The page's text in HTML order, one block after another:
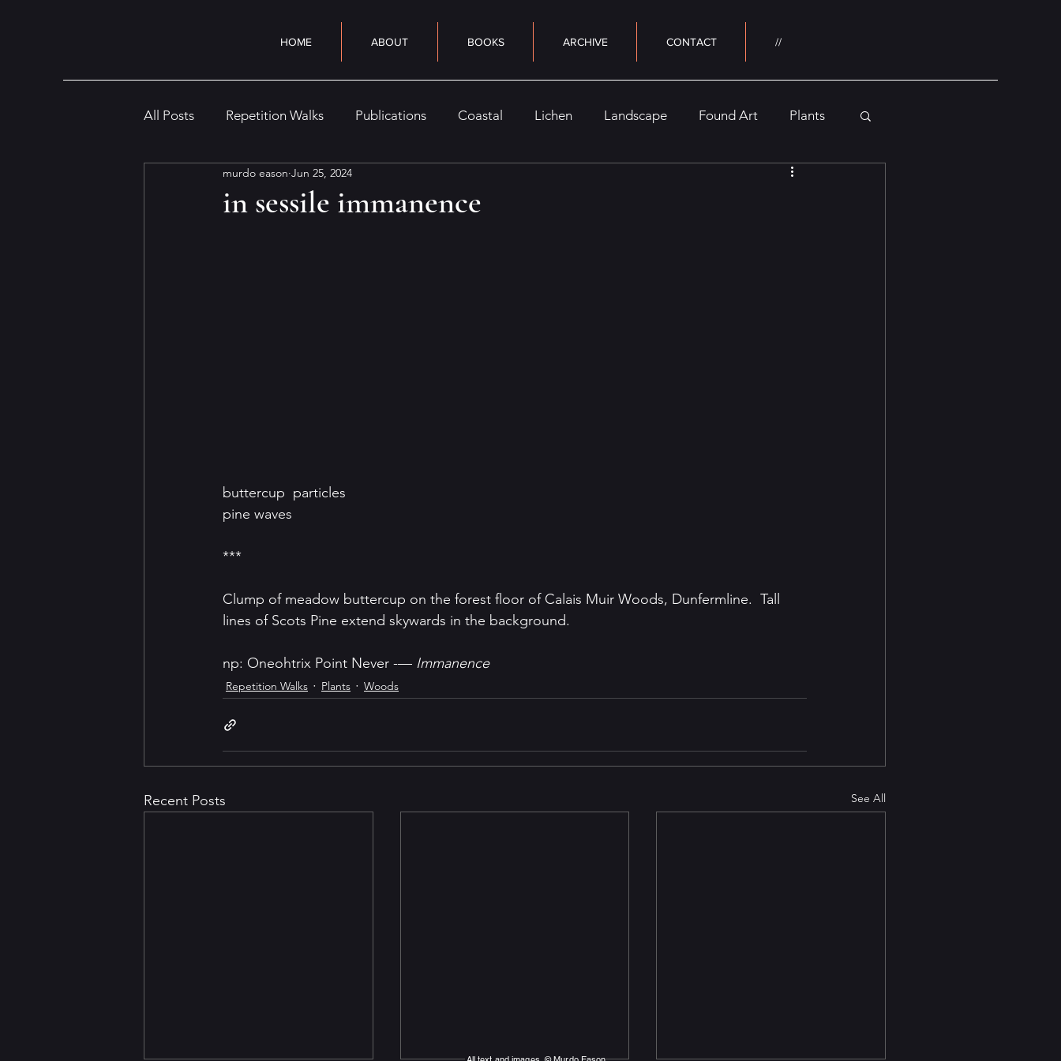
HOME ABOUT BOOKS ARCHIVE CONTACT //
All Posts Repetition Walks Publications Coastal Lichen Landscape Found Art Plants
Cityscape Interior Creaturely
in sessile immanence
murdo eason Jun 25, 2024
buttercup  particles
pine waves
***
Clump of meadow buttercup on the forest floor of Calais Muir Woods, Dunfermline.  Tall
lines of Scots Pine extend skywards in the background.
np: Oneohtrix Point Never -— Immanence
Repetition Walks Plants Woods
Recent Posts See All